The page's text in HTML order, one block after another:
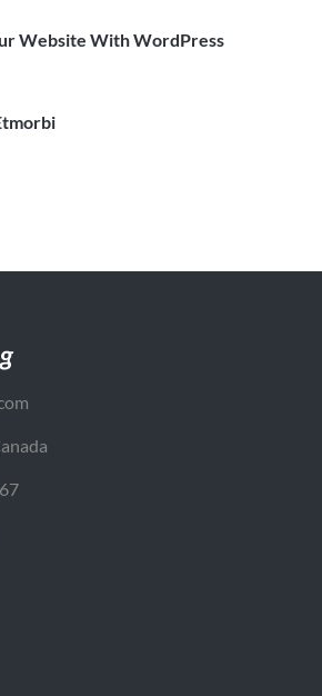
Website With WordPress